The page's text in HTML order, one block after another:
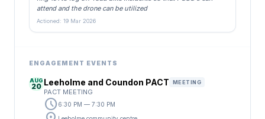
attend and the drone can be utilized
Actioned: 19 Mar 2026
ENGAGEMENT EVENTS
AUG
20 Leeholme and Coundon PACT MEETING
PACT MEETING
schedule6:30 PM — 7:30 PM